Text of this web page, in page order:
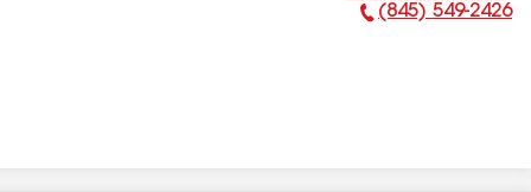
Phone Number:
(845) 549-2426